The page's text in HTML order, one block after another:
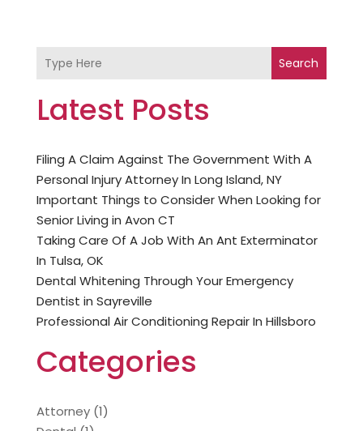
Search
Latest Posts
Filing A Claim Against The Government With A
Personal Injury Attorney In Long Island, NY
Important Things to Consider When Looking for
Senior Living in Avon CT
Taking Care Of A Job With An Ant Exterminator
In Tulsa, OK
Dental Whitening Through Your Emergency
Dentist in Sayreville
Professional Air Conditioning Repair In Hillsboro
Categories
Attorney(1)